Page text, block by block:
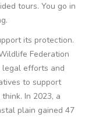
tours. You go in
its protection.
Federation
legal efforts and
to support
In 2023, a
plain gained 47